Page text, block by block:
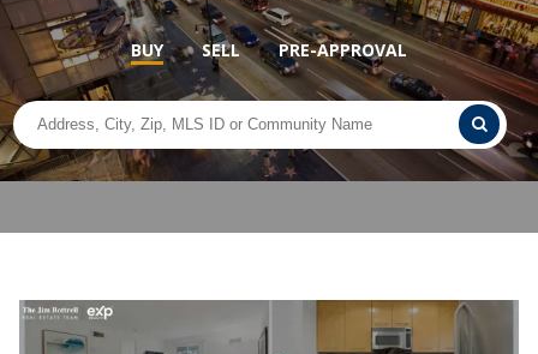
BUY SELL PRE-APPROVAL